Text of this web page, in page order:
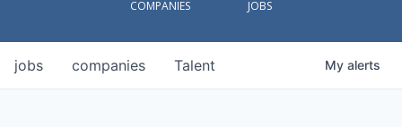
COMPANIES JOBS
jobs companies Talent My alerts